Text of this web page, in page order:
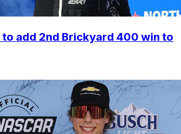
to add 2nd Brickyard 400 win to